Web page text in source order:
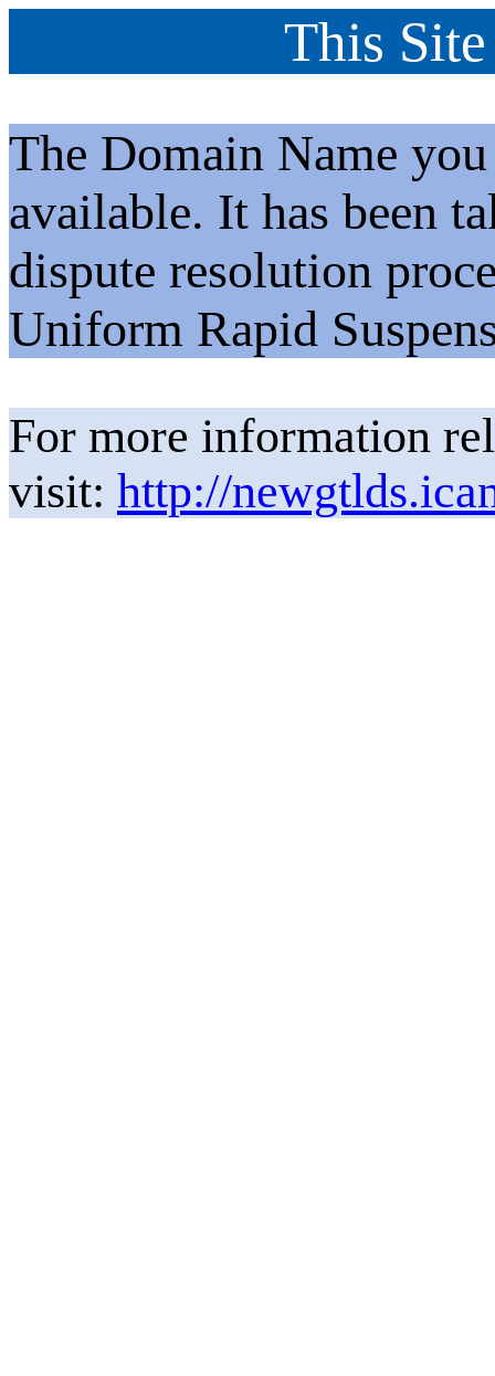
This
The Domain Name
available. It has been
dispute resolution
Uniform Rapid
For more information
visit: http://